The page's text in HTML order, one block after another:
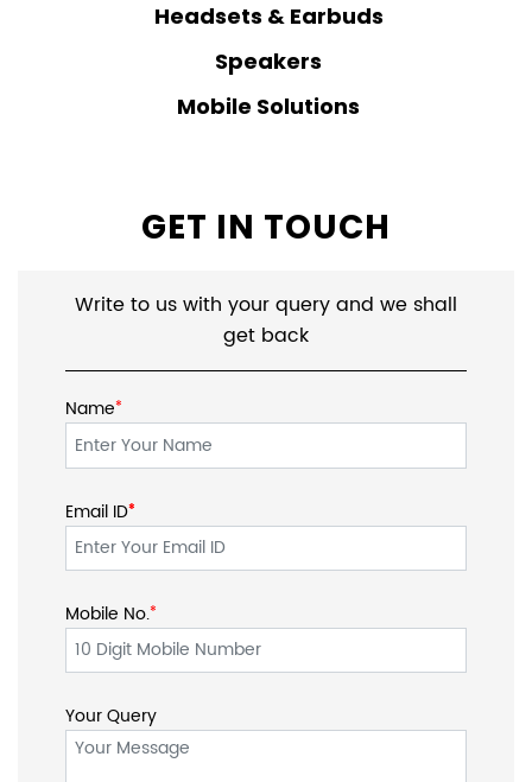
Headsets & Earbuds
Speakers
Mobile Solutions
GET IN TOUCH
Write to us with your query and we shall
get back
Name*
Email ID*
*
Mobile No.*
Your Query